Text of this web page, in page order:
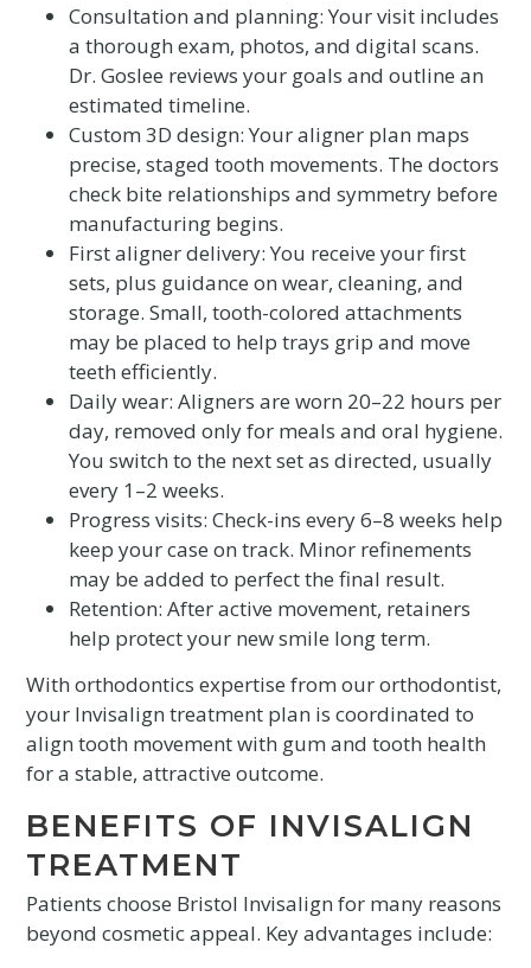
Consultation and planning: Your visit includes
a thorough exam, photos, and digital scans.
Dr. Goslee reviews your goals and outline an
estimated timeline.
Custom 3D design: Your aligner plan maps
precise, staged tooth movements. The doctors
check bite relationships and symmetry before
manufacturing begins.
First aligner delivery: You receive your first
sets, plus guidance on wear, cleaning, and
storage. Small, tooth-colored attachments
may be placed to help trays grip and move
teeth efficiently.
Daily wear: Aligners are worn 20–22 hours per
day, removed only for meals and oral hygiene.
You switch to the next set as directed, usually
every 1–2 weeks.
Progress visits: Check-ins every 6–8 weeks help
keep your case on track. Minor refinements
may be added to perfect the final result.
Retention: After active movement, retainers
help protect your new smile long term.
With orthodontics expertise from our orthodontist,
your Invisalign treatment plan is coordinated to
align tooth movement with gum and tooth health
for a stable, attractive outcome.
BENEFITS OF INVISALIGN
TREATMENT
Patients choose Bristol Invisalign for many reasons
beyond cosmetic appeal. Key advantages include: